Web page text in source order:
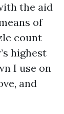
the aid
of
count
highest
I use on
and